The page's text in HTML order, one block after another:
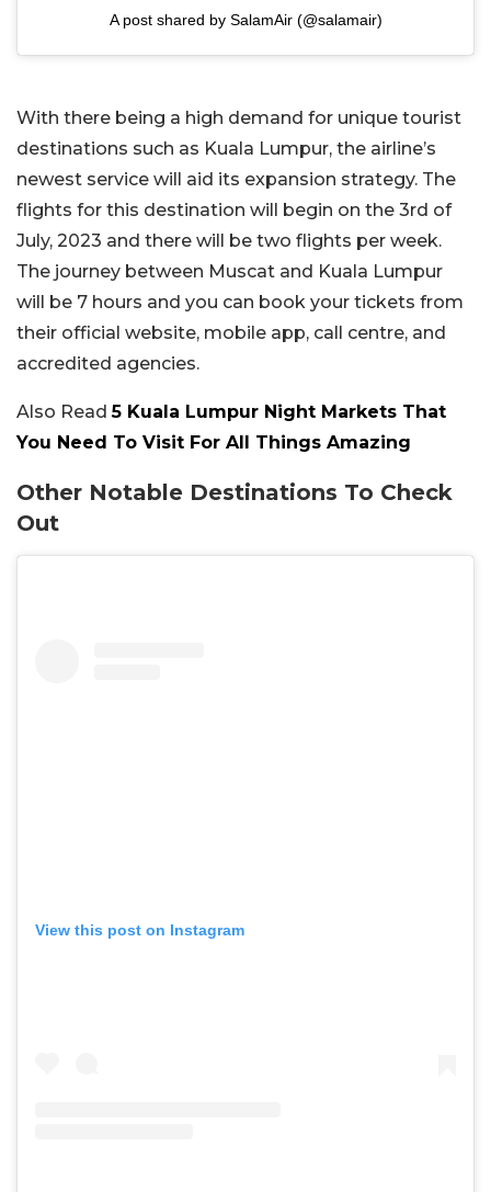
A post shared by SalamAir (@salamair)
With there being a high demand for unique tourist
destinations such as Kuala Lumpur, the airline’s
newest service will aid its expansion strategy. The
flights for this destination will begin on the 3rd of
July, 2023 and there will be two flights per week.
The journey between Muscat and Kuala Lumpur
will be 7 hours and you can book your tickets from
their official website, mobile app, call centre, and
accredited agencies.
Also Read5 Kuala Lumpur Night Markets That
You Need To Visit For All Things Amazing
Other Notable Destinations To Check
Out
View this post on Instagram